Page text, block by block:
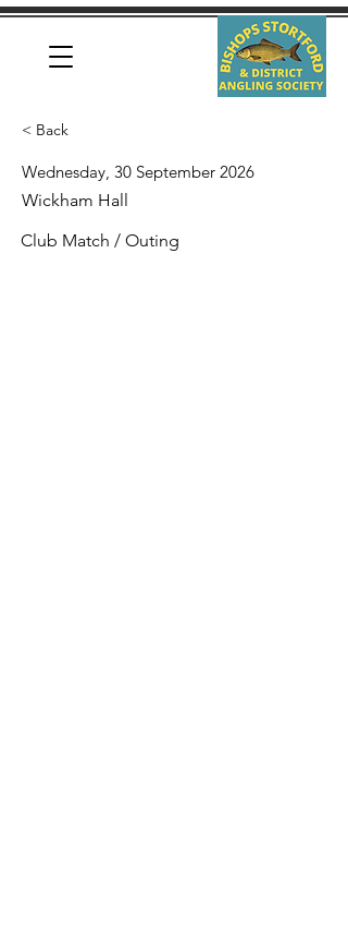
< Back
Wednesday, 30 September 2026
Wickham Hall
Club Match / Outing